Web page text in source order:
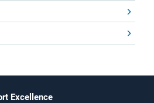
Excellence